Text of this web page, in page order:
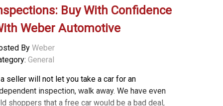
condenser, which sits at the front of your
While you are moving, natural airflow cools
condenser and helps produce cold air. When
stop, the system depends on an electric
fan to keep that air moving. If the fan does
run at idle: Airflow across the condenser drops
in the AC system climbs The vents start
warm air In some cases, the engine
can also creep up This is one of the
Buy With Confidence
Weber Automotive
By Weber
General
seller will not let you take a car for an
inspection, walk away. We have even
shoppers that a free car would be a bad deal,